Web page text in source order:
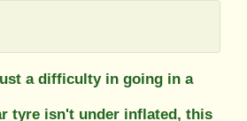
a difficulty in going in a
tyre isn't under inflated, this